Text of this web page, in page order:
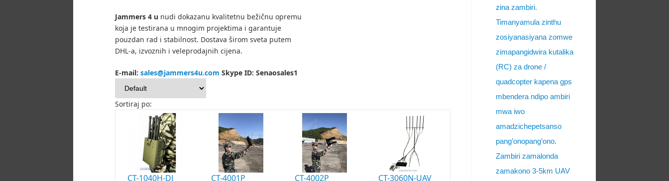
Jammers 4 u nudi dokazanu kvalitetnu bežičnu opremu
koja je testirana u mnogim projektima i garantuje
pouzdan rad i stabilnost. Dostava širom sveta putem
DHL-a, izvoznih i veleprodajnih cijena.
E-mail: sales@jammers4u.com Skype ID: Senaosales1
Sortiraj po:
CT-1040H-DJ
CT-4001P
CT-4002P
CT-3060N-UAV
zina zambiri.
Timanyamula zinthu
zosiyanasiyana zomwe
zimapangidwira kutalika
(RC) za drone /
quadcopter kapena gps
mbendera ndipo ambiri
mwa iwo
amadzichepetsanso
pang’onopang’ono.
Zambiri zamalonda
zamakono 3-5km UAV